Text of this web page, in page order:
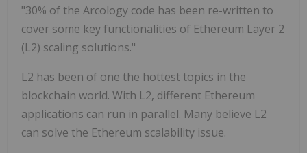
"30% of the Arcology code has been re-written to
cover some key functionalities of Ethereum Layer 2
(L2) scaling solutions."
L2 has been of one the hottest topics in the
blockchain world. With L2, different Ethereum
applications can run in parallel. Many believe L2
can solve the Ethereum scalability issue.